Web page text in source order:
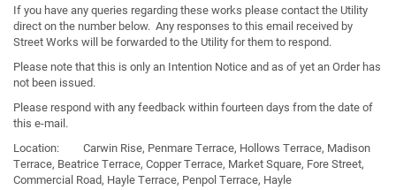
If you have any queries regarding these works please contact the Utility
direct on the number below. Any responses to this email received by
Street Works will be forwarded to the Utility for them to respond.
Please note that this is only an Intention Notice and as of yet an Order has
not been issued.
Please respond with any feedback within fourteen days from the date of
this e-mail.
Location: Carwin Rise, Penmare Terrace, Hollows Terrace, Madison
Terrace, Beatrice Terrace, Copper Terrace, Market Square, Fore Street,
Commercial Road, Hayle Terrace, Penpol Terrace, Hayle